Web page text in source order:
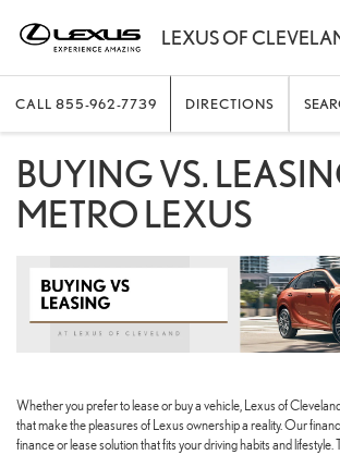
CALL 855-962-7739 DIRECTIONS
BUYING VS.
METRO LEXUS
Whether you prefer to lease or buy a vehicle, Lexus of
that make the pleasures of Lexus ownership a reality. Our
finance or lease solution that fits your driving habits and